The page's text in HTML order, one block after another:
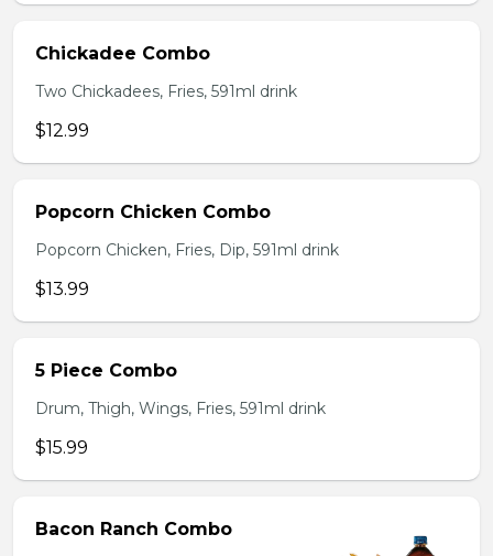
Chickadee Combo
Two Chickadees, Fries, 591ml drink
$12.99
Popcorn Chicken Combo
Popcorn Chicken, Fries, Dip, 591ml drink
$13.99
5 Piece Combo
Drum, Thigh, Wings, Fries, 591ml drink
$15.99
Bacon Ranch Combo